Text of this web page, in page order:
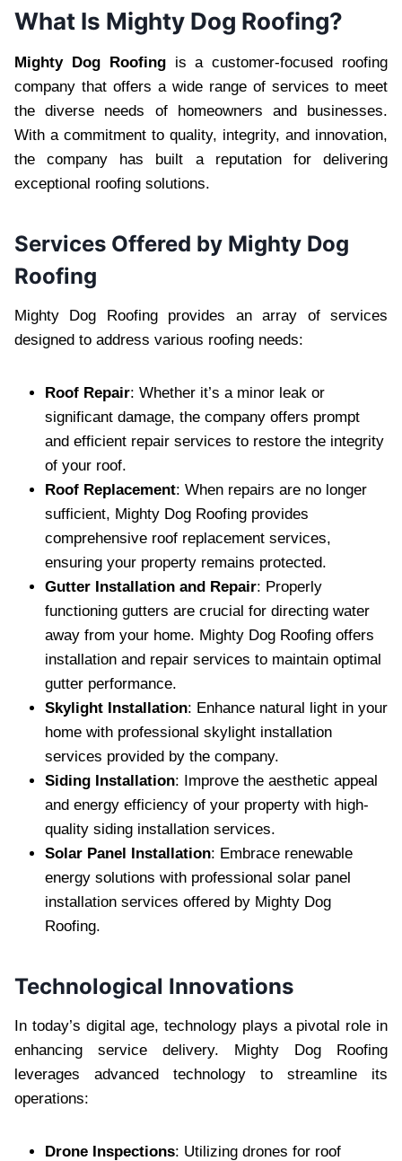
What Is Mighty Dog Roofing?
Mighty Dog Roofingis a customer-focused roofing
company that offers a wide range of services to meet
the diverse needs of homeowners and businesses.
With a commitment to quality, integrity, and innovation,
the company has built a reputation for delivering
exceptional roofing solutions.
Services Offered by Mighty Dog
Roofing
Mighty Dog Roofing provides an array of services
designed to address various roofing needs:
Roof Repair: Whether it’s a minor leak or
significant damage, the company offers prompt
and efficient repair services to restore the integrity
of your roof.
Roof Replacement: When repairs are no longer
sufficient, Mighty Dog Roofing provides
comprehensive roof replacement services,
ensuring your property remains protected.
Gutter Installation and Repair: Properly
functioning gutters are crucial for directing water
away from your home. Mighty Dog Roofing offers
installation and repair services to maintain optimal
gutter performance.
Skylight Installation: Enhance natural light in your
home with professional skylight installation
services provided by the company.
Siding Installation: Improve the aesthetic appeal
and energy efficiency of your property with high-
quality siding installation services.
Solar Panel Installation: Embrace renewable
energy solutions with professional solar panel
installation services offered by Mighty Dog
Roofing.
Technological Innovations
In today’s digital age, technology plays a pivotal role in
enhancing service delivery. Mighty Dog Roofing
leverages advanced technology to streamline its
operations:
Drone Inspections: Utilizing drones for roof